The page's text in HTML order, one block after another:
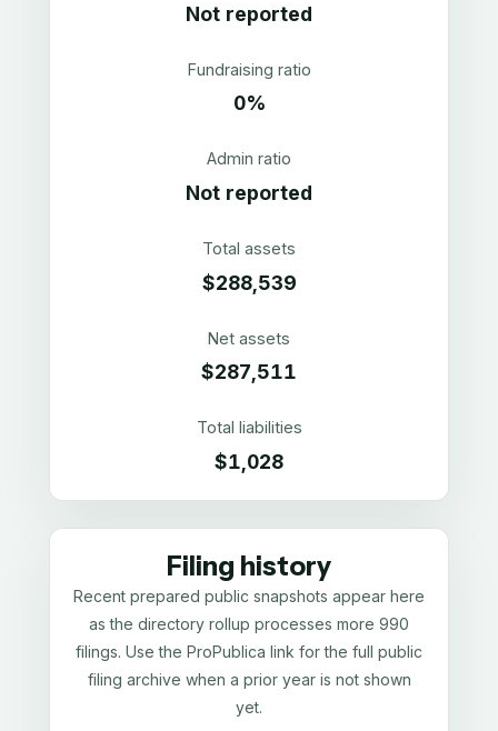
Not reported
Fundraising ratio
0%
Admin ratio
Not reported
Total assets
$288,539
Net assets
$287,511
Total liabilities
$1,028
Filing history
Recent prepared public snapshots appear here
as the directory rollup processes more 990
filings. Use the ProPublica link for the full public
filing archive when a prior year is not shown
yet.